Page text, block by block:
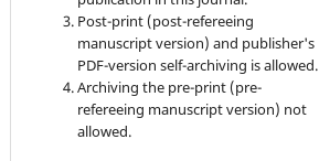
Post-print (post-refereeing
manuscript version) and publisher's
PDF-version self-archiving is allowed.
Archiving the pre-print (pre-
refereeing manuscript version) not
allowed.